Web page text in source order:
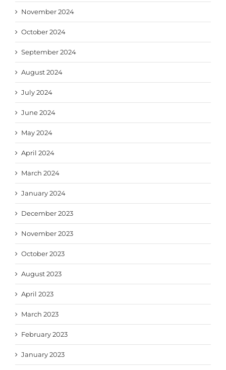
November 2024
October 2024
September 2024
August 2024
July 2024
June 2024
May 2024
April 2024
March 2024
January 2024
December 2023
November 2023
October 2023
August 2023
April 2023
March 2023
February 2023
January 2023